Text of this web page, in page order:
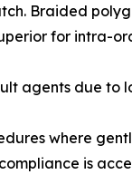
Braided
for intra-
agents due to
where
is